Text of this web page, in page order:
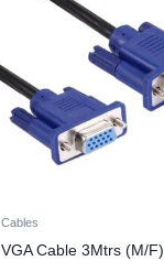
Cables
VGA Cable 3Mtrs (M/F)